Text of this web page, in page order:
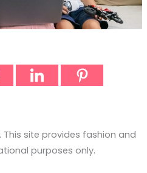
This site provides fashion and
purposes only.